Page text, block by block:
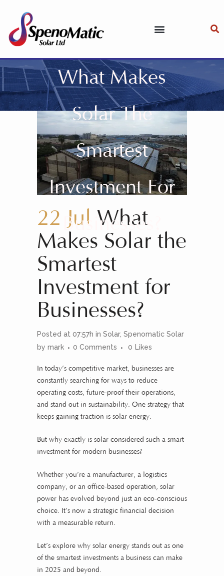
What Makes
Solar The
Smartest
Investment For
Businesses?
22 Jul What
Makes Solar the
Smartest
Investment for
Businesses?
Posted at 07:57h in Solar, Spenomatic Solar
by mark 0 Comments 0 Likes
In today’s competitive market, businesses are
constantly searching for ways to reduce
operating costs, future-proof their operations,
and stand out in sustainability. One strategy that
keeps gaining traction is solar energy.
But why exactly is solar considered such a smart
investment for modern businesses?
Whether you’re a manufacturer, a logistics
company, or an office-based operation, solar
power has evolved beyond just an eco-conscious
choice. It’s now a strategic financial decision
with a measurable return.
Let’s explore why solar energy stands out as one
of the smartest investments a business can make
in 2025 and beyond.